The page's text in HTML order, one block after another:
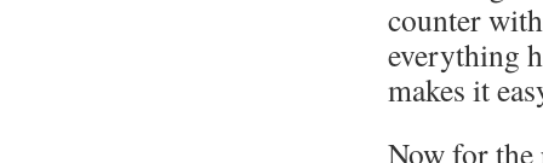
counter
everything
makes it
Now for the